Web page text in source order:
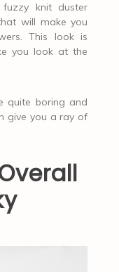
knit duster
will make you
This look is
you look at the
quite boring and
give you a ray of